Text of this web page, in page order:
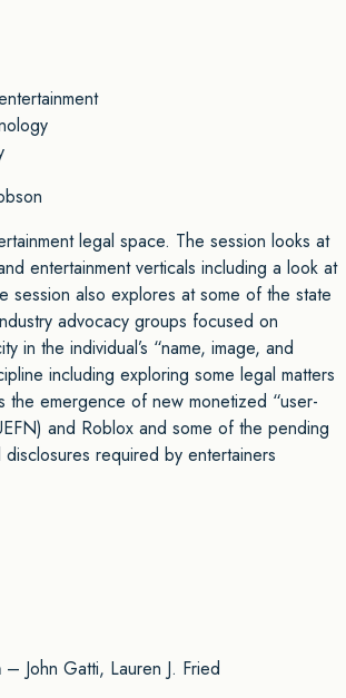
legal space. The session looks at
entertainment verticals including a look at
session also explores at some of the state
advocacy groups focused on
in the individual’s “name, image, and
including exploring some legal matters
the emergence of new monetized “user-
and Roblox and some of the pending
required by entertainers
– John Gatti, Lauren J. Fried